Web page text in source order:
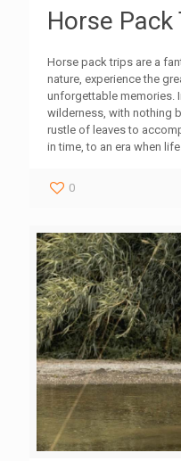
Horse Pack
Horse pack trips are a
nature, experience the
unforgettable memories.
wilderness, with nothing
rustle of leaves to
in time, to an era when
0